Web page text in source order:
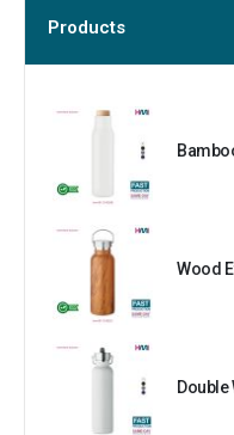
Products
Double